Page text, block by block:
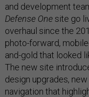
and development
Defense Onesite go
overhaul since the
photo-forward,
and-gold that looked
The new site
design upgrades,
navigation that